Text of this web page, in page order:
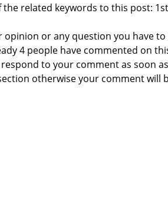
related keywords to this post:
opinion or any question you have
4 people have commented on
to your comment as soon
otherwise your comment will